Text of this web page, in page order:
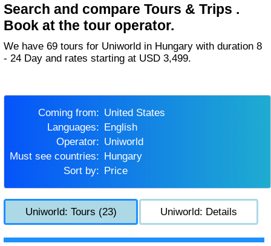
Search and compare Tours & Trips .
Book at the tour operator.
We have 69 tours for Uniworld in Hungary with duration 8
- 24 Day and rates starting at USD 3,499.
Coming from:
United States
Languages:
English
Operator:
Uniworld
Must see countries:
Hungary
Sort by:
Price
Uniworld: Tours (23) Uniworld: Details